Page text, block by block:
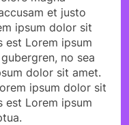
et justo
ipsum dolor sit
est Lorem ipsum
no sea
dolor sit amet.
ipsum dolor sit
est Lorem ipsum